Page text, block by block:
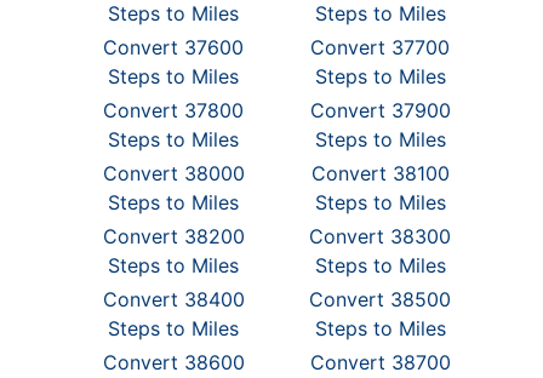
Steps to Miles
Steps to Miles
Convert 37600
Steps to Miles
Convert 37700
Steps to Miles
Convert 37800
Steps to Miles
Convert 37900
Steps to Miles
Convert 38000
Steps to Miles
Convert 38100
Steps to Miles
Convert 38200
Steps to Miles
Convert 38300
Steps to Miles
Convert 38400
Steps to Miles
Convert 38500
Steps to Miles
Convert 38600
Convert 38700